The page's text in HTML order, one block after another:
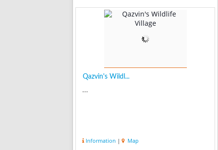
Qazvin's Wildl...
...
Information | Map